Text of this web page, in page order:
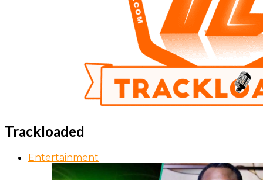
Trackloaded
Entertainment